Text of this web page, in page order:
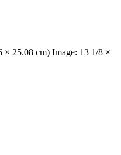
× 25.08 cm) Image: 13 1/8 ×